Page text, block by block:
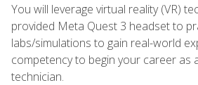
You will leverage virtual reality (VR)
provided Meta Quest 3 headset to
labs/simulations to gain real-world
competency to begin your career as
technician.